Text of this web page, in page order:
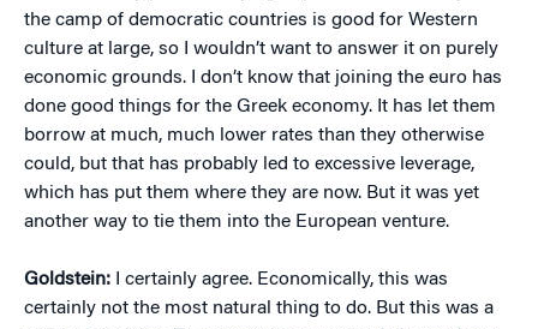
the camp of democratic countries is good for Western
culture at large, so I wouldn’t want to answer it on purely
economic grounds. I don’t know that joining the euro has
done good things for the Greek economy. It has let them
borrow at much, much lower rates than they otherwise
could, but that has probably led to excessive leverage,
which has put them where they are now. But it was yet
another way to tie them into the European venture.
Goldstein: I certainly agree. Economically, this was
certainly not the most natural thing to do. But this was a